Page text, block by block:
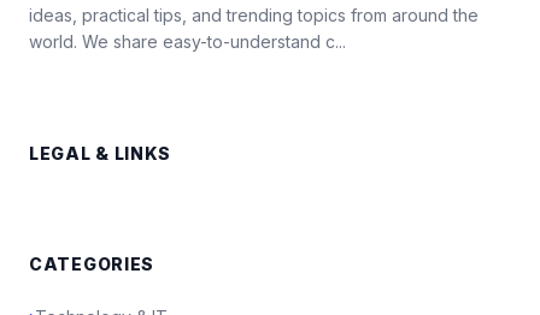
ideas, practical tips, and trending topics from around the
world. We share easy-to-understand c...
LEGAL & LINKS
CATEGORIES